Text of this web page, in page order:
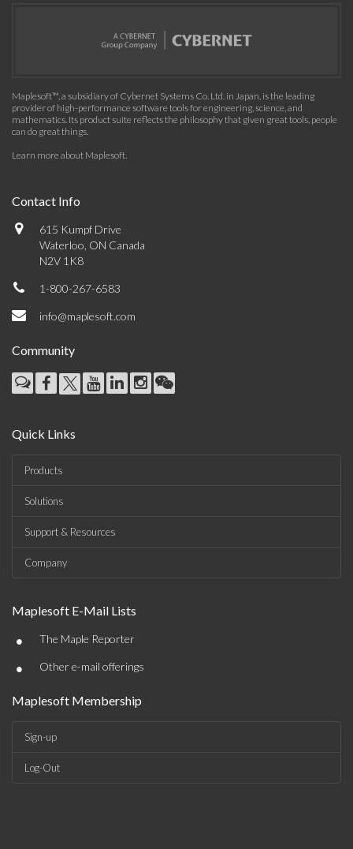
Maplesoft™, a subsidiary of Cybernet Systems Co. Ltd. in Japan, is the leading
provider of high-performance software tools for engineering, science, and
mathematics. Its product suite reflects the philosophy that given great tools, people
can do great things.
Learn more about Maplesoft.
Contact Info
615 Kumpf Drive
Waterloo, ON Canada
N2V 1K8
1-800-267-6583
info@maplesoft.com
Community
Quick Links
Products
Solutions
Support & Resources
Company
Maplesoft E-Mail Lists
• The Maple Reporter
• Other e-mail offerings
Maplesoft Membership
Sign-up
Log-Out